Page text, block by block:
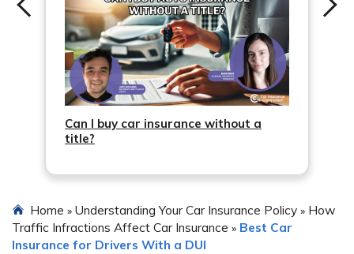
Can I buy car insurance without a
title?
Home » Understanding Your Car Insurance Policy » How
Traffic Infractions Affect Car Insurance » Best Car
Insurance for Drivers With a DUI